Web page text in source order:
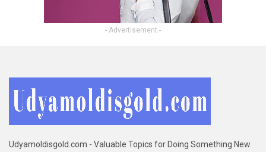
- Advertisement -
Udyamoldisgold.com - Valuable Topics for Doing Something New